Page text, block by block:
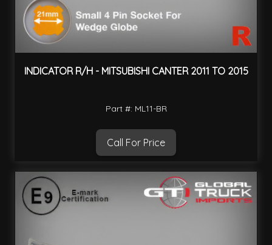
INDICATOR R/H - MITSUBISHI CANTER 2011 TO 2015
Part #: ML11-BR
Call For Price